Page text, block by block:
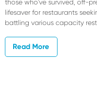
those who've survived, off-
lifesaver for restaurants
battling various capacity
Read More